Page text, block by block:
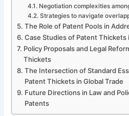
Negotiation complexities
Strategies to navigate
The Role of Patent Pools in
Case Studies of Patent Thickets
Policy Proposals and Legal
Thickets
The Intersection of Standard
Patent Thickets in Global Trade
Future Directions in Law and
Patents